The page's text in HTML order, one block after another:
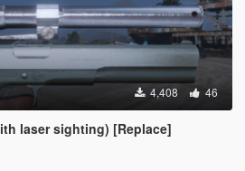
4,408 46
laser sighting) [Replace]